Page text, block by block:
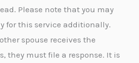
Please note that you may
for this service additionally.
spouse receives the
they must file a response. It is